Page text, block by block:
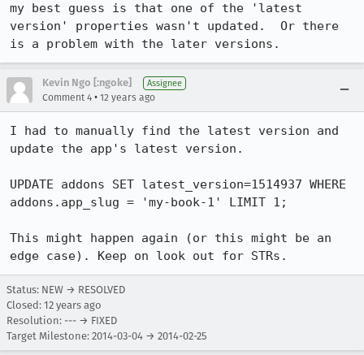
my best guess is that one of the 'latest
version' properties wasn't updated.  Or there
is a problem with the later versions.
Kevin Ngo [:ngoke] Assignee
Comment 4 • 12 years ago
I had to manually find the latest version and
update the app's latest version.
UPDATE addons SET latest_version=1514937 WHERE
addons.app_slug = 'my-book-1' LIMIT 1;
This might happen again (or this might be an
edge case). Keep on look out for STRs.
Status: NEW → RESOLVED
Closed: 12 years ago
Resolution: --- → FIXED
Target Milestone: 2014-03-04 → 2014-02-25